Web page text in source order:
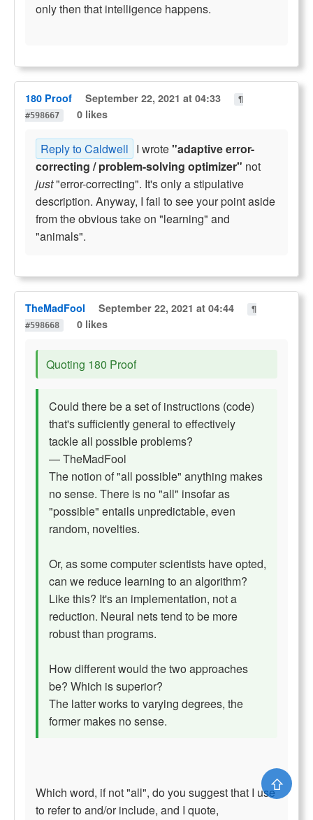
only then that intelligence happens.
180 Proof September 22, 2021 at 04:33
¶
#598667
0 likes
Reply to Caldwell I wrote"adaptive error-
correcting / problem-solving optimizer" not
just"error-correcting". It's only a stipulative
description. Anyway, I fail to see your point aside
from the obvious take on "learning" and
"animals".
TheMadFool September 22, 2021 at 04:44
¶
#598668
0 likes
Quoting 180 Proof
Could there be a set of instructions (code)
that's sufficiently general to effectively
tackle all possible problems?
— TheMadFool
The notion of "all possible" anything makes
no sense. There is no "all" insofar as
"possible" entails unpredictable, even
random, novelties.
Or, as some computer scientists have opted,
can we reduce learning to an algorithm?
Like this? It's an implementation, not a
reduction. Neural nets tend to be more
robust than programs.
How different would the two approaches
be? Which is superior?
The latter works to varying degrees, the
former makes no sense.
Which word, if not "all", do you suggest that I use
to refer to and/or include, and I quote,
⇧